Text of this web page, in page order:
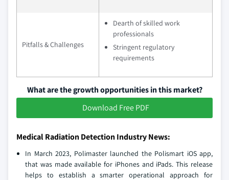
Pitfalls & Challenges
Dearth of skilled work
professionals
Stringent regulatory
requirements
What are the growth opportunities in this market?
Download Free PDF
Medical Radiation Detection Industry News:
In March 2023, Polimaster launched the Polismart iOS app,
that was made available for iPhones and iPads. This release
helps to establish a smarter operational approach for